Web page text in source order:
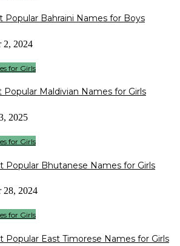
Popular Bahraini Names for Boys
2, 2024
for Girls
Popular Maldivian Names for Girls
2025
for Girls
Popular Bhutanese Names for Girls
28, 2024
for Girls
Popular East Timorese Names for Girls